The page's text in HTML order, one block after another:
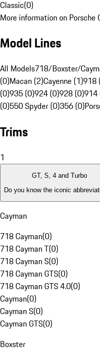
Classic(0)
More information on Porsche
Model Lines
All Models718/Boxster/
(0)Macan (2)Cayenne (1)918
(0)935 (0)924 (0)928 (0)914
(0)550 Spyder (0)356 (0)
Trims
1
GT, S, 4 and Turbo
Do you know the iconic
Cayman
718 Cayman(0)
718 Cayman T(0)
718 Cayman S(0)
718 Cayman GTS(0)
718 Cayman GTS 4.0(0)
Cayman(0)
Cayman S(0)
Cayman GTS(0)
Boxster